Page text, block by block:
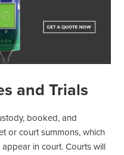
and Trials
booked, and
or court summons, which
in court. Courts will